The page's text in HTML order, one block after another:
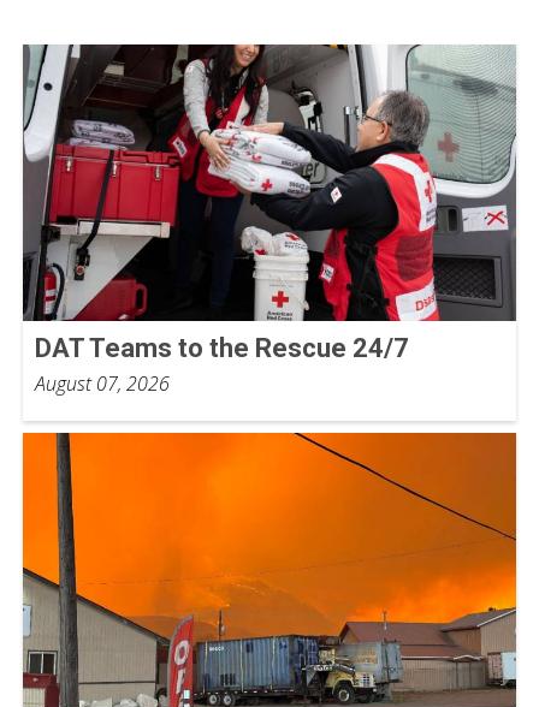
DAT Teams to the Rescue 24/7
August 07, 2026